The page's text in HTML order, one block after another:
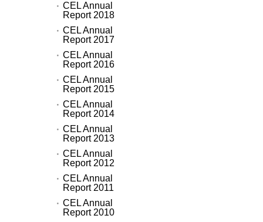
CEL Annual
Report 2018
CEL Annual
Report 2017
CEL Annual
Report 2016
CEL Annual
Report 2015
CEL Annual
Report 2014
CEL Annual
Report 2013
CEL Annual
Report 2012
CEL Annual
Report 2011
CEL Annual
Report 2010